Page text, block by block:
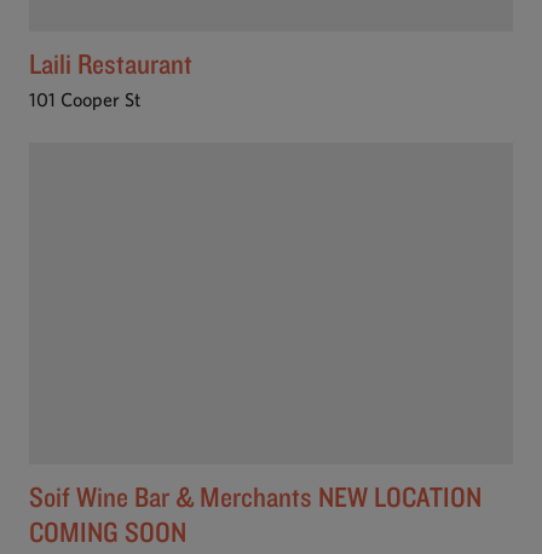
Laili Restaurant
101 Cooper St
Soif Wine Bar & Merchants NEW LOCATION
COMING SOON